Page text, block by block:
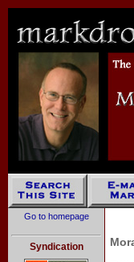
Go to homepage
Syndication